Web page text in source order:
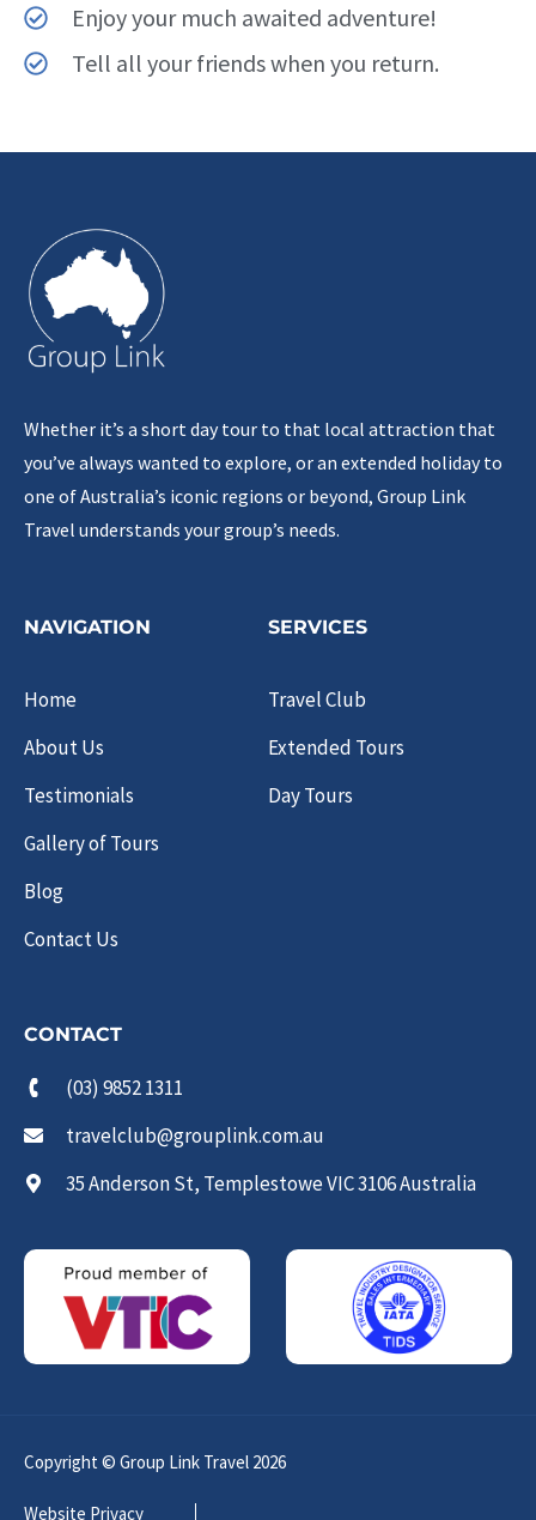
Enjoy your much awaited adventure!
Tell all your friends when you return.
Whether it’s a short day tour to that local attraction that
you’ve always wanted to explore, or an extended holiday to
one of Australia’s iconic regions or beyond, Group Link
Travel understands your group’s needs.
NAVIGATION
Home
About Us
Testimonials
Gallery of Tours
Blog
Contact Us
SERVICES
Travel Club
Extended Tours
Day Tours
CONTACT
(03) 9852 1311
travelclub@grouplink.com.au
35 Anderson St, Templestowe VIC 3106 Australia
Copyright © Group Link Travel 2026
Website Privacy